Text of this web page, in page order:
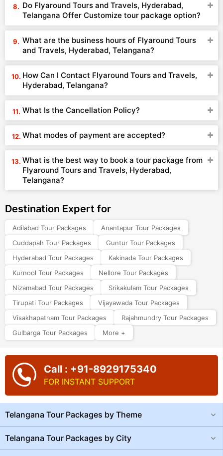
Do Flyaround Tours and Travels, Hyderabad,
Telangana Offer Customize tour package option?
What are the business hours of Flyaround Tours
and Travels, Hyderabad, Telangana?
How Can I Contact Flyaround Tours and Travels,
Hyderabad, Telangana?
What Is the Cancellation Policy?
What modes of payment are accepted?
What is the best way to book a tour package from
Flyaround Tours and Travels, Hyderabad,
Telangana?
Destination Expert for
Adilabad Tour Packages
Anantapur Tour Packages
Cuddapah Tour Packages
Guntur Tour Packages
Hyderabad Tour Packages
Kakinada Tour Packages
Kurnool Tour Packages
Nellore Tour Packages
Nizamabad Tour Packages
Srikakulam Tour Packages
Tirupati Tour Packages
Vijayawada Tour Packages
Visakhapatnam Tour Packages
Rajahmundry Tour Packages
Gulbarga Tour Packages
More +
Call : +91-8929175340
FOR INSTANT SUPPORT
Telangana Tour Packages by Theme
Telangana Tour Packages by City